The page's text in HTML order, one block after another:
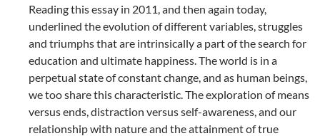
Reading this essay in 2011, and then again today,
underlined the evolution of different variables, struggles
and triumphs that are intrinsically a part of the search for
education and ultimate happiness. The world is in a
perpetual state of constant change, and as human beings,
we too share this characteristic. The exploration of means
versus ends, distraction versus self-awareness, and our
relationship with nature and the attainment of true